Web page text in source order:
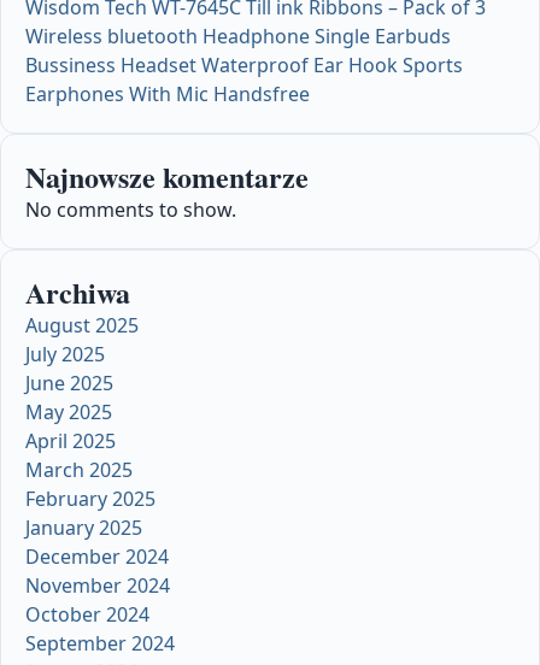
Wisdom Tech WT-7645C Till ink Ribbons – Pack of 3
Wireless bluetooth Headphone Single Earbuds
Bussiness Headset Waterproof Ear Hook Sports
Earphones With Mic Handsfree
Najnowsze komentarze
No comments to show.
Archiwa
August 2025
July 2025
June 2025
May 2025
April 2025
March 2025
February 2025
January 2025
December 2024
November 2024
October 2024
September 2024